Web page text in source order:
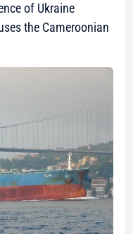
of Ukraine
the Cameroonian